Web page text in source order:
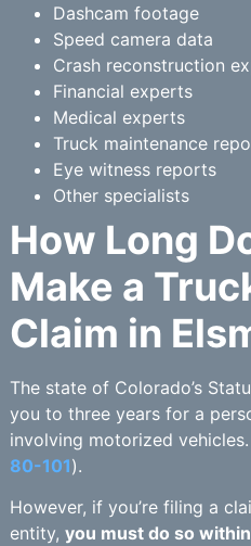
Dashcam footage
Speed camera data
Crash reconstruction
Financial experts
Medical experts
Truck maintenance
Eye witness reports
Other specialists
How Long
Make a
Claim in
The state of Colorado’s
you to three years for a
involving motorized
80-101).
However, if you’re filing a
entity, you must do so